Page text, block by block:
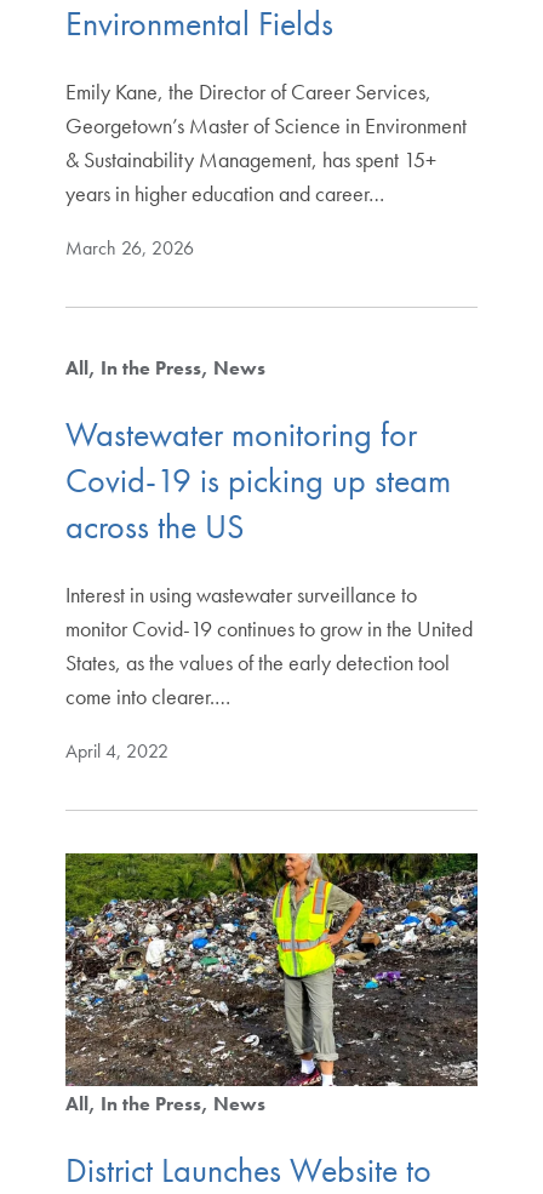
Environmental Fields
Emily Kane, the Director of Career Services,
Georgetown’s Master of Science in Environment
& Sustainability Management, has spent 15+
years in higher education and career…
March 26, 2026
All In the Press News
Wastewater monitoring for
Covid-19 is picking up steam
across the US
Interest in using wastewater surveillance to
monitor Covid-19 continues to grow in the United
States, as the values of the early detection tool
come into clearer.…
April 4, 2022
All In the Press News
District Launches Website to